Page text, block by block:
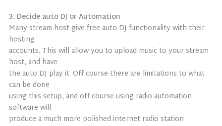
3. Decide auto DJ or Automation
Many stream host give free auto DJ functionality with their
hosting
accounts. This will allow you to upload music to your stream
host, and have
the auto DJ play it. Off course there are limitations to what
can be done
using this setup, and off course using radio automation
software will
produce a much more polished internet radio station